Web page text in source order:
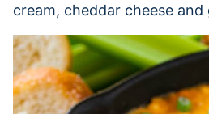
cream, cheddar cheese and